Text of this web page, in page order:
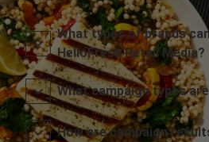
What types of brands
HelloFresh Retail Media?
What campaign types
How are campaign